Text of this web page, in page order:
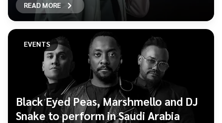
READ MORE
EVENTS
Black Eyed Peas, Marshmello and DJ
Snake to perform in Saudi Arabia